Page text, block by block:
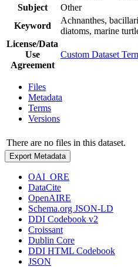
Subject
Other
Keyword
Achnanthes,
diatoms, marine
License/Data
Use
Agreement
Custom Dataset
Files
Metadata
Terms
Versions
There are no files in this dataset.
Export Metadata
OAI_ORE
DataCite
OpenAIRE
Schema.org JSON-LD
DDI Codebook v2
Croissant
Dublin Core
DDI HTML Codebook
JSON